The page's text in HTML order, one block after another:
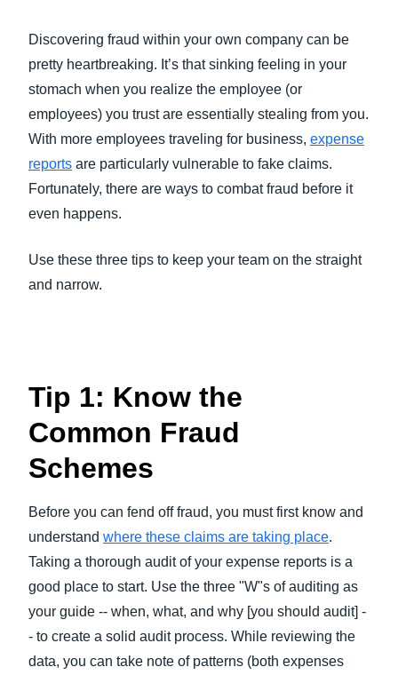
Belgium (English)
España (Español)
Norway (English)
GROWTH AND OPTIMIZATION
TRAVEL AND EXPENSE
Discovering fraud within your own company can be
pretty heartbreaking. It’s that sinking feeling in your
stomach when you realize the employee (or
employees) you trust are essentially stealing from you.
With more employees traveling for business, expense
reports are particularly vulnerable to fake claims.
Fortunately, there are ways to combat fraud before it
even happens.
Use these three tips to keep your team on the straight
and narrow.
Tip 1: Know the
Common Fraud
Schemes
Before you can fend off fraud, you must first know and
understand where these claims are taking place.
Taking a thorough audit of your expense reports is a
good place to start. Use the three "W"s of auditing as
your guide -- when, what, and why [you should audit] -
- to create a solid audit process. While reviewing the
data, you can take note of patterns (both expenses